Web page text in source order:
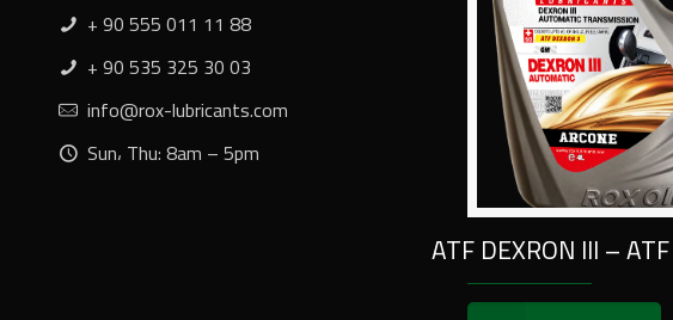
+ 90 555 011 11 88
+ 90 535 325 30 03⁩
info@rox-lubricants.com
Sun، Thu: 8am – 5pm
ATF DEXRON III – ATF